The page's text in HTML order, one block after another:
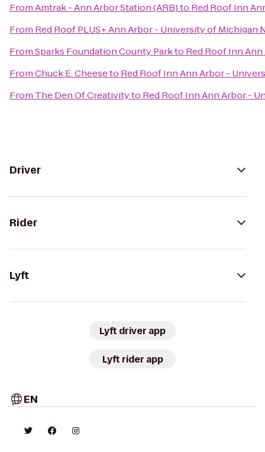
FromAmtrak - Ann Arbor Station (ARB)to Red Roof Inn
From Red Roof PLUS+ Ann Arbor - University of Michigan
FromSparks Foundation County Parkto Red Roof Inn
FromChuck E. Cheeseto Red Roof Inn Ann Arbor -
From The Den Of Creativityto Red Roof Inn Ann Arbor -
Driver
Rider
Lyft
Lyft driver app
Lyft rider app
EN